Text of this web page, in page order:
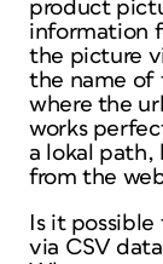
product
information
the picture
the name of
where the
works
a lokal path,
from the
Is it
via CSV